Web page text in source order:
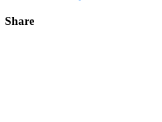
Share